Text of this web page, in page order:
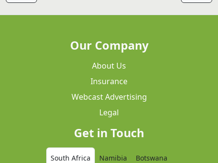
Our Company
About Us
Insurance
Webcast Advertising
Legal
Get in Touch
South Africa Namibia Botswana